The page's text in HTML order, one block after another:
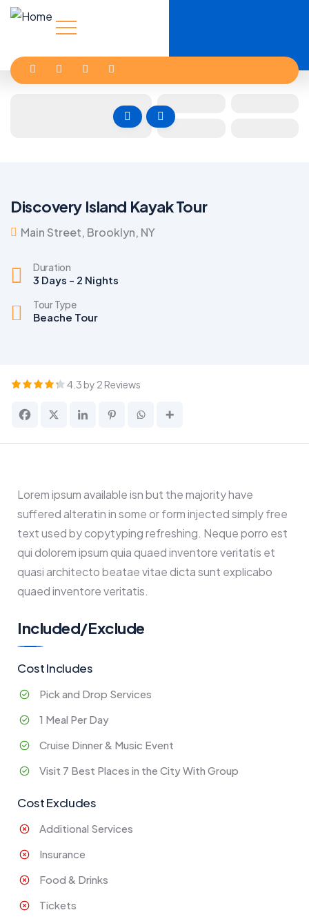
Discovery Island Kayak Tour
Main Street, Brooklyn, NY
Duration
3 Days - 2 Nights
Tour Type
Beache Tour
4.3 by 2 Reviews
Lorem ipsum available isn but the majority have
suffered alteratin in some or form injected simply free
text used by copytyping refreshing. Neque porro est
qui dolorem ipsum quia quaed inventore veritatis et
quasi architecto beatae vitae dicta sunt explicabo
quaed inventore veritatis.
Included/Exclude
Cost Includes
Pick and Drop Services
1 Meal Per Day
Cruise Dinner & Music Event
Visit 7 Best Places in the City With Group
Cost Excludes
Additional Services
Insurance
Food & Drinks
Tickets